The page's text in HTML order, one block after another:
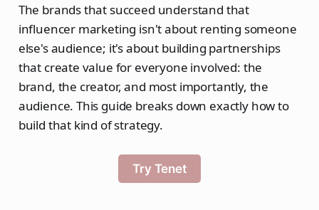
The brands that succeed understand that
influencer marketing isn't about renting someone
else's audience; it's about building partnerships
that create value for everyone involved: the
brand, the creator, and most importantly, the
audience. This guide breaks down exactly how to
build that kind of strategy.
Try Tenet